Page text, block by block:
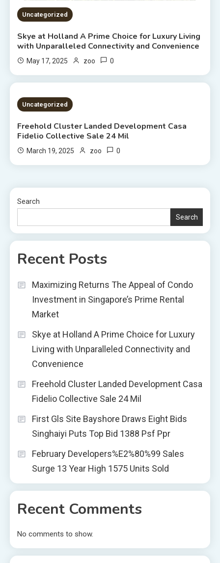
Uncategorized
Skye at Holland A Prime Choice for Luxury Living
with Unparalleled Connectivity and Convenience
May 17, 2025 zoo 0
2 MINS READ
Uncategorized
Freehold Cluster Landed Development Casa
Fidelio Collective Sale 24 Mil
March 19, 2025 zoo 0
Search
Search
Recent Posts
Maximizing Returns The Appeal of Condo
Investment in Singapore’s Prime Rental
Market
Skye at Holland A Prime Choice for Luxury
Living with Unparalleled Connectivity and
Convenience
Freehold Cluster Landed Development Casa
Fidelio Collective Sale 24 Mil
First Gls Site Bayshore Draws Eight Bids
Singhaiyi Puts Top Bid 1388 Psf Ppr
February Developers%E2%80%99 Sales
Surge 13 Year High 1575 Units Sold
Recent Comments
No comments to show.